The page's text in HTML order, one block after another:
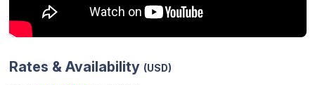
Rates & Availability (USD)